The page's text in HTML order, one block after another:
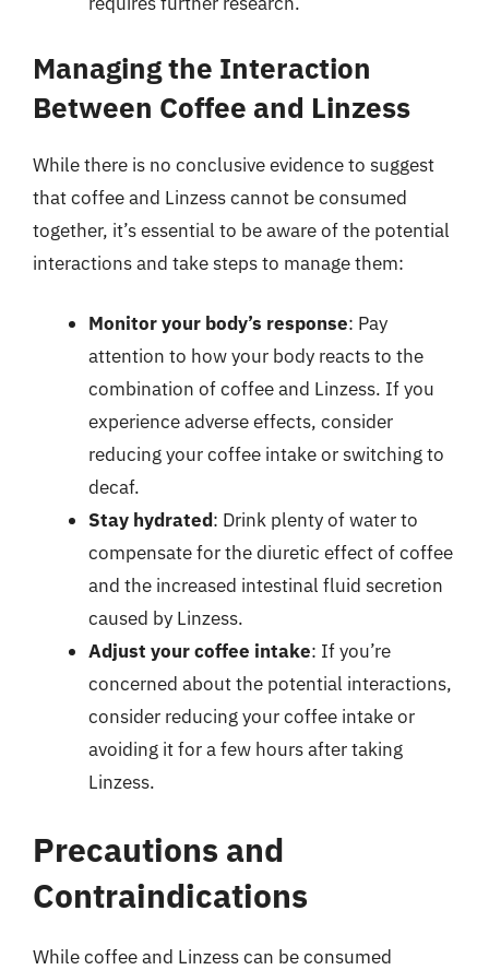
Managing the Interaction
Between Coffee and Linzess
While there is no conclusive evidence to suggest
that coffee and Linzess cannot be consumed
together, it’s essential to be aware of the potential
interactions and take steps to manage them:
Monitor your body’s response: Pay
attention to how your body reacts to the
combination of coffee and Linzess. If you
experience adverse effects, consider
reducing your coffee intake or switching to
decaf.
Stay hydrated: Drink plenty of water to
compensate for the diuretic effect of coffee
and the increased intestinal fluid secretion
caused by Linzess.
Adjust your coffee intake: If you’re
concerned about the potential interactions,
consider reducing your coffee intake or
avoiding it for a few hours after taking
Linzess.
Precautions and
Contraindications
While coffee and Linzess can be consumed